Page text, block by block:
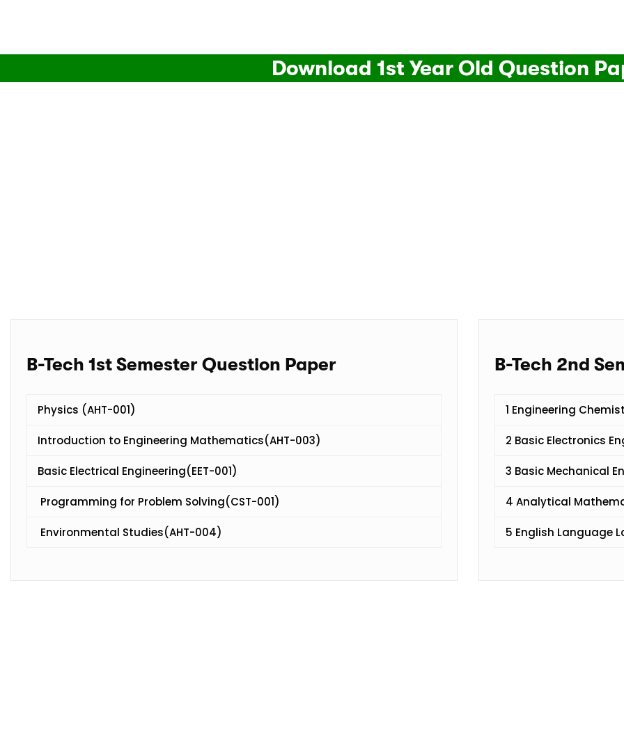
Download 1st Year Old Question
B-Tech 1st Semester Question Paper
Physics (AHT-001)
Introduction to Engineering Mathematics(AHT-003)
Basic Electrical Engineering(EET-001)
Programming for Problem Solving(CST-001)
Environmental Studies(AHT-004)
B-Tech 2nd
1 Engineering
2 Basic Electronics
3 Basic Mechanical
4 Analytical
5 English Language